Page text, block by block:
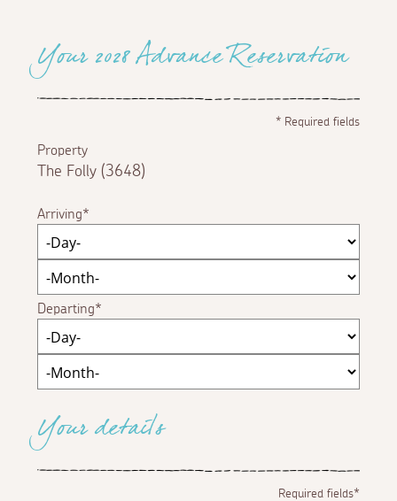
Your 2028 Advance Reservation
*Required fields
Property
The Folly (3648)
Arriving
Departing
Your details
Required fields*